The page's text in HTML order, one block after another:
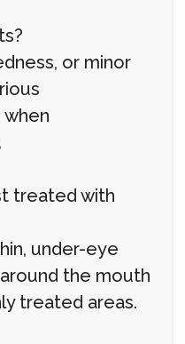
or minor
treated with
under-eye
the mouth
treated areas.